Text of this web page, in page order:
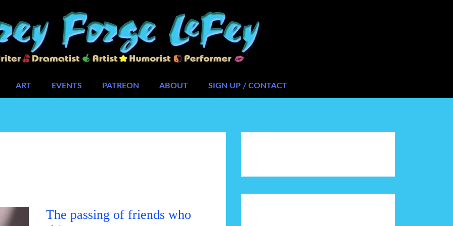
ART EVENTS PATREON ABOUT SIGN UP / CONTACT
The passing of friends who